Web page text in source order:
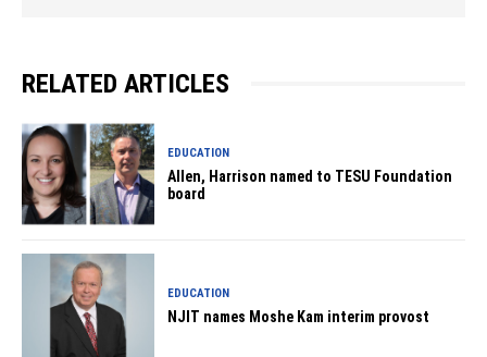
RELATED ARTICLES
EDUCATION
Allen, Harrison named to TESU Foundation
board
EDUCATION
NJIT names Moshe Kam interim provost